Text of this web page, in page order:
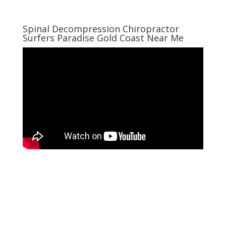
Spinal Decompression Chiropractor
Surfers Paradise Gold Coast Near Me